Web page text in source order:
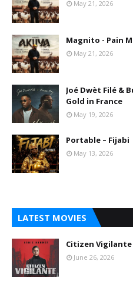
May 21, 2026
Magnito - Pain
May 21, 2026
Joé Dwèt Filé &
Gold in France
May 19, 2026
Portable – Fijabi
May 13, 2026
LATEST MOVIES
Citizen Vigilante
June 26, 2026